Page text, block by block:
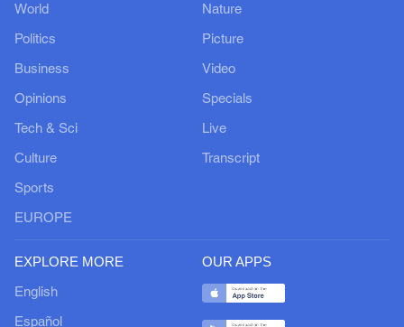
World
Politics
Business
Opinions
Tech & Sci
Culture
Sports
EUROPE
Nature
Picture
Video
Specials
Live
Transcript
EXPLORE MORE
English
Español
OUR APPS